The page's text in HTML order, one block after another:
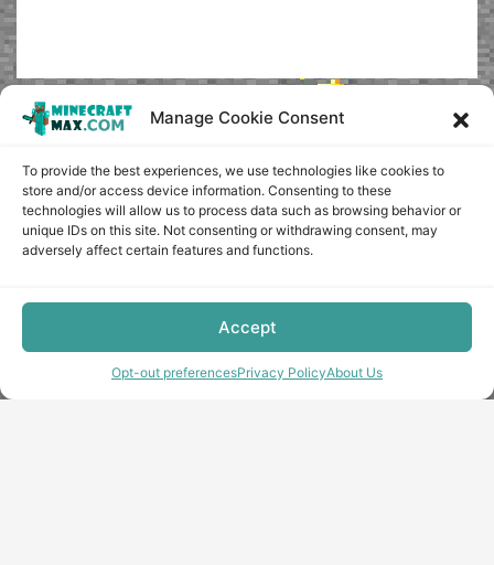
Manage Cookie Consent
To provide the best experiences, we use technologies like cookies to
store and/or access device information. Consenting to these
technologies will allow us to process data such as browsing behavior or
unique IDs on this site. Not consenting or withdrawing consent, may
adversely affect certain features and functions.
Accept
Opt-out preferencesPrivacy PolicyAbout Us